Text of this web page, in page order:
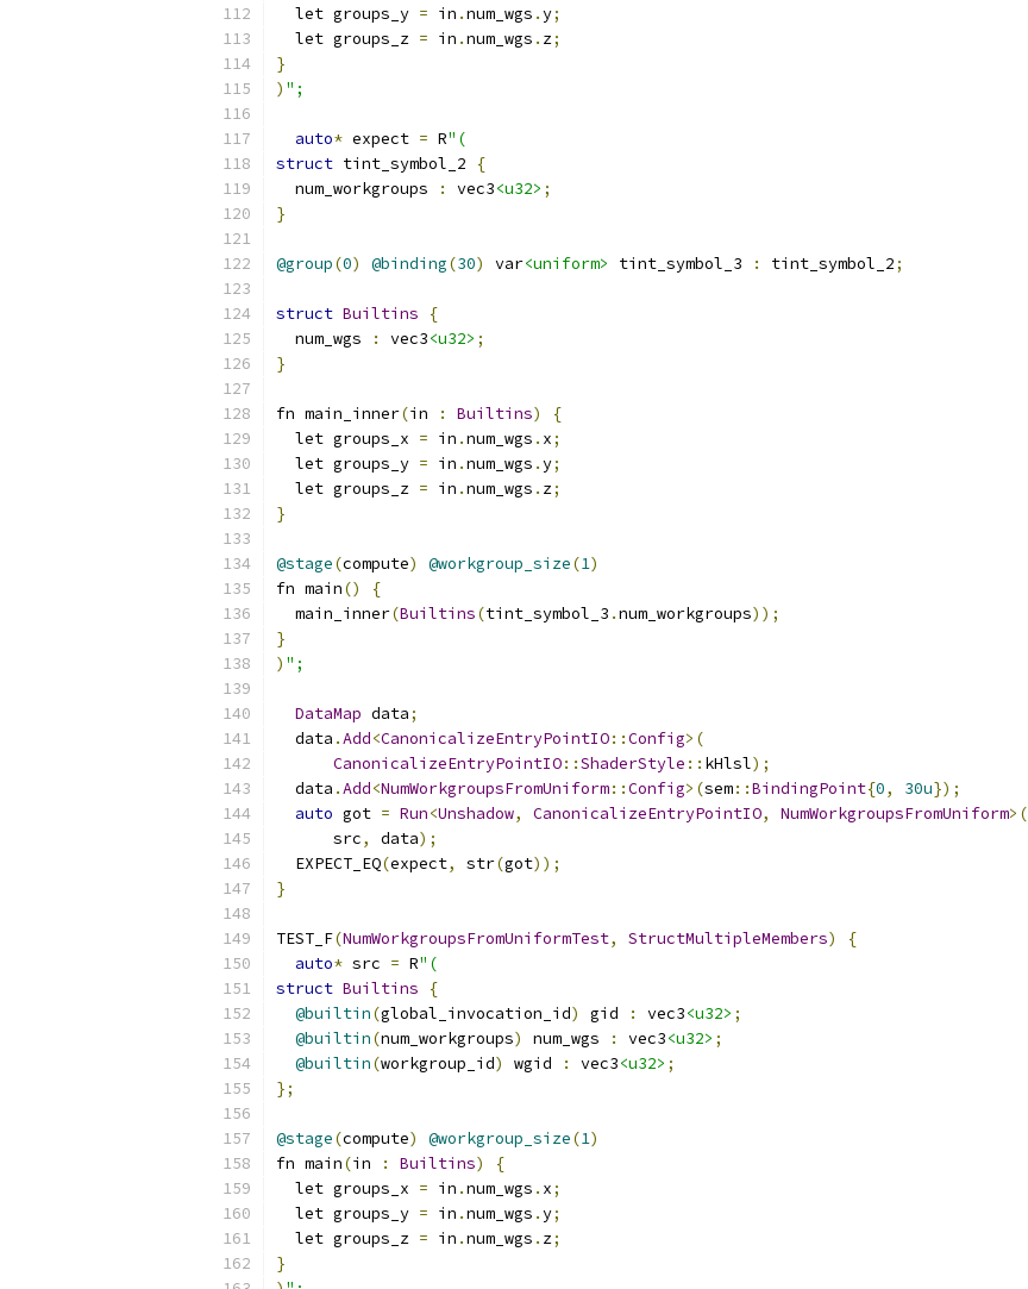
  let groups_y
= in .num_wgs .y;
  let groups_z
= in .num_wgs . z;
}
) ";
auto* expect = R"(
struct tint_symbol_2
{
  num_workgroups
: vec3<u32> ;
}
@group(0) @binding(30) var<uniform> tint_symbol_3 : tint_symbol_2;
struct Builtins
{
  num_wgs
: vec3<u32> ;
}
fn main_inner(in : Builtins)
{
  let groups_x
= in .num_wgs . x;
  let groups_y
= in .num_wgs .y;
  let groups_z
= in .num_wgs . z;
}
@stage(compute) @workgroup_size(1)
fn main()
{
  main_inner
(Builtins(tint_symbol_3 .num_workgroups));
}
) ";
DataMap data;
  data
.Add<CanonicalizeEntryPointIO::Config>(
CanonicalizeEntryPointIO::ShaderStyle :: kHlsl);
  data
.Add<NumWorkgroupsFromUniform::Config>(sem::BindingPoint{0, 30u});
auto got = Run<Unshadow, CanonicalizeEntryPointIO, NumWorkgroupsFromUniform>(
      src
, data);
  EXPECT_EQ
(expect, str(got));
}
TEST_F(NumWorkgroupsFromUniformTest, StructMultipleMembers)
{
auto* src = R"(
struct Builtins
{
@builtin(global_invocation_id) gid : vec3<u32> ;
@builtin(num_workgroups) num_wgs : vec3<u32> ;
@builtin(workgroup_id) wgid : vec3<u32> ;
};
@stage(compute) @workgroup_size(1)
fn main(in : Builtins)
{
  let groups_x
= in .num_wgs . x;
  let groups_y
= in .num_wgs .y;
  let groups_z
= in .num_wgs . z;
}